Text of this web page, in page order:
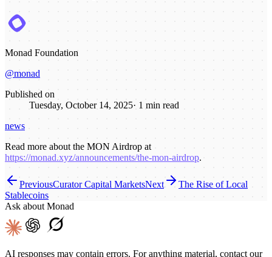
Monad Foundation
@monad
Published on
Tuesday, October 14, 2025· 1 min read
news
Read more about the MON Airdrop at
https://monad.xyz/announcements/the-mon-airdrop.
PreviousCurator Capital MarketsNext
The Rise of Local
Stablecoins
Ask about Monad
AI responses may contain errors. For anything material, contact our